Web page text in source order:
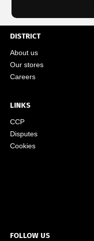
DISTRICT
About us
Our stores
Careers
LINKS
CCP
Disputes
Cookies
FOLLOW US